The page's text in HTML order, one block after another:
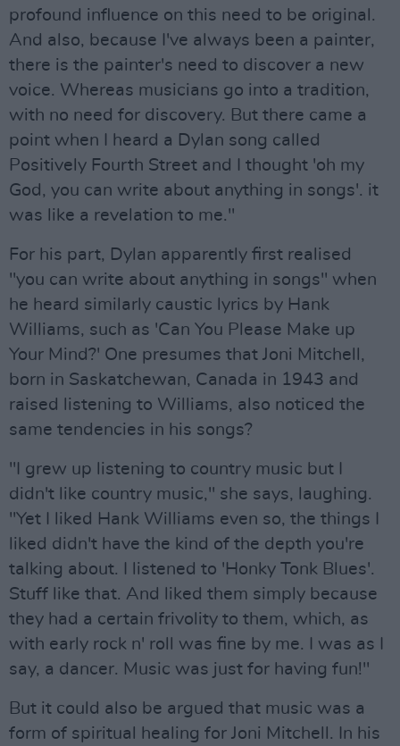
profound influence on this need to be original.
And also, because I've always been a painter,
there is the painter's need to discover a new
voice. Whereas musicians go into a tradition,
with no need for discovery. But there came a
point when I heard a Dylan song called
Positively Fourth Street and I thought 'oh my
God, you can write about anything in songs'. it
was like a revelation to me."
For his part, Dylan apparently first realised
"you can write about anything in songs" when
he heard similarly caustic lyrics by Hank
Williams, such as 'Can You Please Make up
Your Mind?' One presumes that Joni Mitchell,
born in Saskatchewan, Canada in 1943 and
raised listening to Williams, also noticed the
same tendencies in his songs?
"I grew up listening to country music but I
didn't like country music," she says, laughing.
"Yet I liked Hank Williams even so, the things I
liked didn't have the kind of the depth you're
talking about. I listened to 'Honky Tonk Blues'.
Stuff like that. And liked them simply because
they had a certain frivolity to them, which, as
with early rock n' roll was fine by me. I was as I
say, a dancer. Music was just for having fun!"
But it could also be argued that music was a
form of spiritual healing for Joni Mitchell. In his